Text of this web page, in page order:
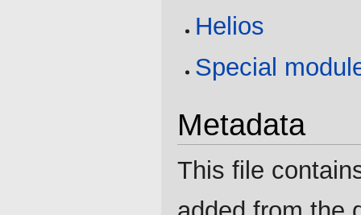
Helios
Special
Metadata
This file